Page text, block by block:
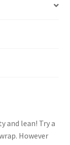
and lean! Try a
However